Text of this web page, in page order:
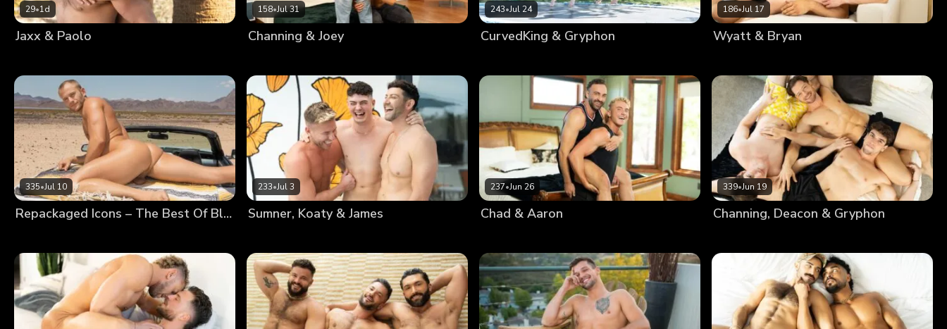
29•1d
Jaxx & Paolo
158•Jul 31
Channing & Joey
243•Jul 24
CurvedKing & Gryphon
186•Jul 17
Wyatt & Bryan
335•Jul 10
Repackaged Icons – The Best Of Blake
233•Jul 3
Sumner, Koaty & James
237•Jun 26
Chad & Aaron
339•Jun 19
Channing, Deacon & Gryphon